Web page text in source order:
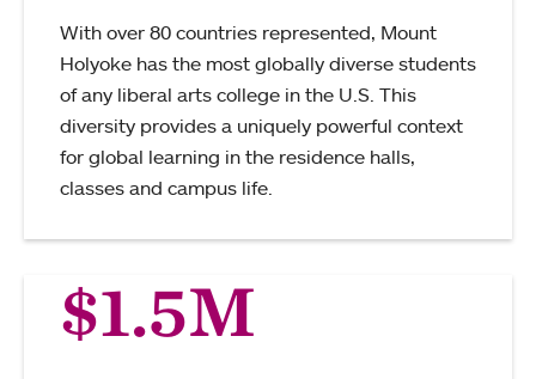
With over 80 countries represented, Mount
Holyoke has the most globally diverse students
of any liberal arts college in the U.S. This
diversity provides a uniquely powerful context
for global learning in the residence halls,
classes and campus life.
$1.5M